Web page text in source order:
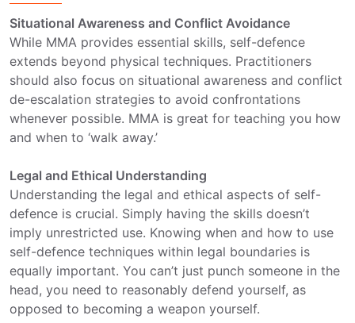
Situational Awareness and Conflict Avoidance
While MMA provides essential skills, self-defence
extends beyond physical techniques. Practitioners
should also focus on situational awareness and conflict
de-escalation strategies to avoid confrontations
whenever possible. MMA is great for teaching you how
and when to ‘walk away.’
Legal and Ethical Understanding
Understanding the legal and ethical aspects of self-
defence is crucial. Simply having the skills doesn’t
imply unrestricted use. Knowing when and how to use
self-defence techniques within legal boundaries is
equally important. You can’t just punch someone in the
head, you need to reasonably defend yourself, as
opposed to becoming a weapon yourself.